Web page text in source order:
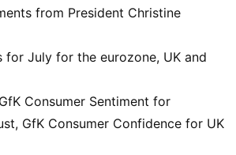
from President Christine
for July for the eurozone, UK and
Consumer Sentiment for
GfK Consumer Confidence for UK